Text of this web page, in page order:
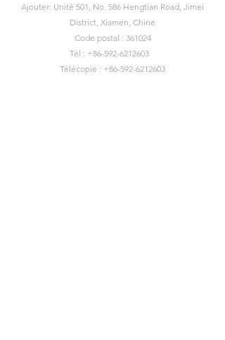
Ajouter: Unité 501, No. 586 Hengtian Road, Jimei
District, Xiamen, Chine
Code postal : 361024
Tél : +86-592-6212603
Télécopie : +86-592-6212603